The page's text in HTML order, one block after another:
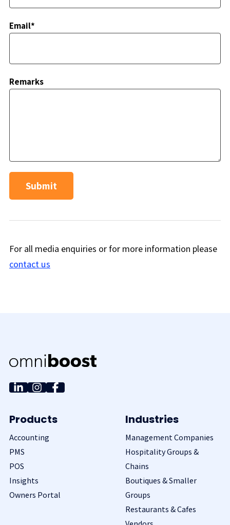
Email*
Remarks
Submit
For all media enquiries or for more information please
contact us
Products
Accounting
PMS
POS
Insights
Owners Portal
Industries
Management Companies
Hospitality Groups &
Chains
Boutiques & Smaller
Groups
Restaurants & Cafes